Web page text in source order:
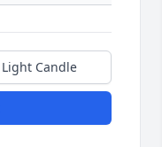
Light Candle